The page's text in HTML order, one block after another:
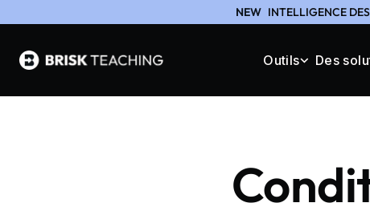
NEW INTELLIGENCE
Outils Des